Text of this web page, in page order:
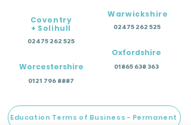
Coventry
+ Solihull
02475 262 525
Worcestershire
0121 796 8887
Warwickshire
02475 262 525
Oxfordshire
01865 638 363
Education Terms of Business - Permanent